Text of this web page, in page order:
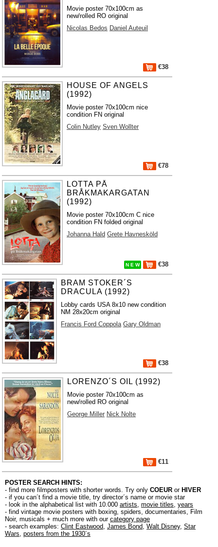
Movie poster 70x100cm as
new/rolled RO original
Nicolas Bedos Daniel Auteuil
€38
HOUSE OF ANGELS
(1992)
Movie poster 70x100cm nice
condition FN original
Colin Nutley Sven Wollter
€78
LOTTA PÅ
BRÅKMAKARGATAN
(1992)
Movie poster 70x100cm C nice
condition FN folded original
Johanna Hald Grete Havnesköld
N E W €38
BRAM STOKER´S
DRACULA (1992)
Lobby cards USA 8x10 new condition
NM 28x20cm original
Francis Ford Coppola Gary Oldman
€38
LORENZO´S OIL (1992)
Movie poster 70x100cm as
new/rolled RO original
George Miller Nick Nolte
€11
POSTER SEARCH HINTS:
- find more filmposters with shorter words. Try only COEUR or HIVER
- if you can´t find a movie title, try director´s name or movie star
- look in the alphabetical list with 10.000 artists, movie titles, years
- find vintage movie posters with boxing, spiders, documentaries, Film
Noir, musicals + much more with our category page
- search examples: Clint Eastwood, James Bond, Walt Disney, Star
Wars, posters from the 1930´s